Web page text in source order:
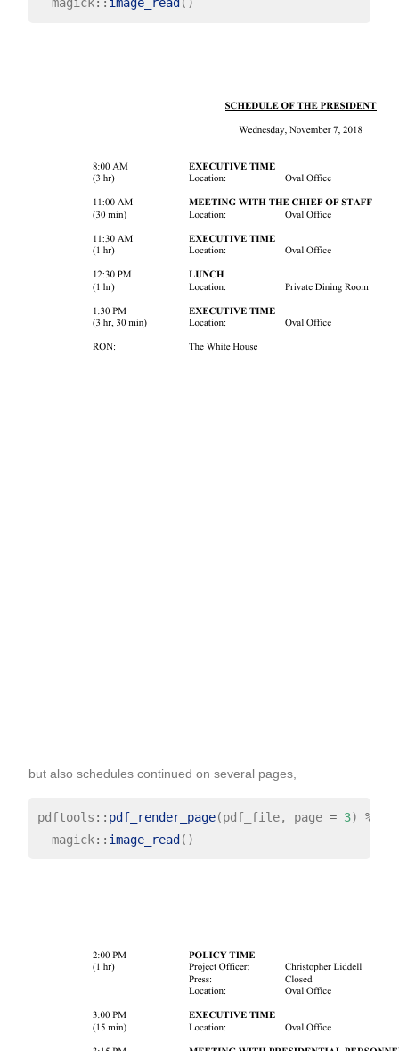
  magick
:: image_read
but also schedules continued on several pages,
pdftools :: pdf_render_page(pdf_file, page = 3) %>%
  magick
:: image_read